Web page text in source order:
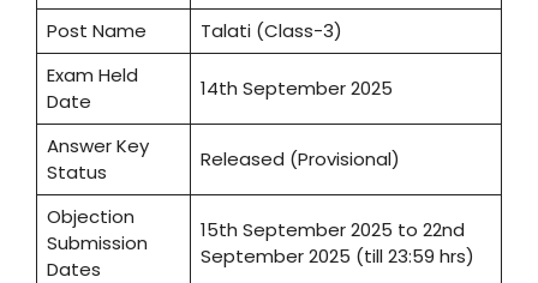
Post Name
Talati (Class-3)
Exam Held
Date
14th September 2025
Answer Key
Status
Released (Provisional)
Objection
Submission
Dates
15th September 2025 to 22nd
September 2025 (till 23:59 hrs)